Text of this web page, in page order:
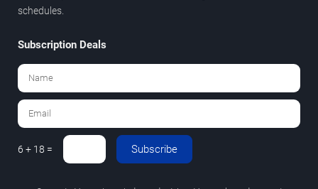
schedules.
Subscription Deals
6 + 18 = Subscribe